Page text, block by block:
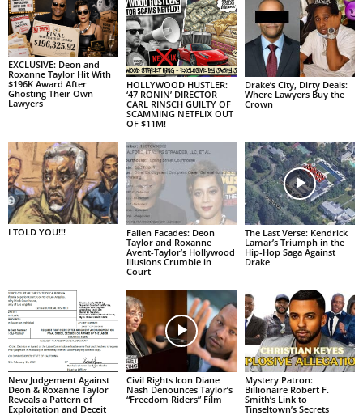
EXCLUSIVE: Deon and
Roxanne Taylor Hit With
$196K Award After
Ghosting Their Own
Lawyers
HOLLYWOOD HUSTLER:
‘47 RONIN’ DIRECTOR
CARL RINSCH GUILTY OF
SCAMMING NETFLIX OUT
OF $11M!
Drake’s City, Dirty Deals:
Where Lawyers Buy the
Crown
I TOLD YOU!!!
Fallen Facades: Deon
Taylor and Roxanne
Avent-Taylor’s Hollywood
Illusions Crumble in
Court
The Last Verse: Kendrick
Lamar’s Triumph in the
Hip-Hop Saga Against
Drake
New Judgement Against
Deon & Roxanne Taylor
Reveals a Pattern of
Exploitation and Deceit
Civil Rights Icon Diane
Nash Denounces Taylor’s
“Freedom Riders” Film
Mystery Patron:
Billionaire Robert F.
Smith’s Link to
Tinseltown’s Secrets